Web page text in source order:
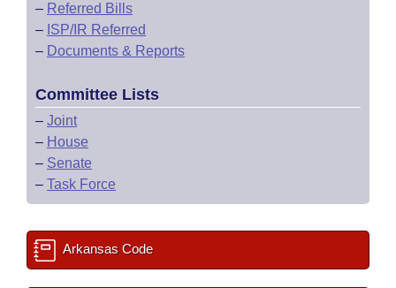
– Referred Bills
– ISP/IR Referred
– Documents & Reports
Committee Lists
– Joint
– House
– Senate
– Task Force
Arkansas Code